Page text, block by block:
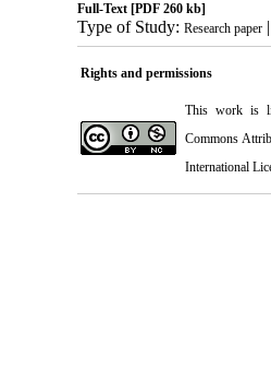
Full-Text[PDF 260 kb]
Type of Study: Research paper|
Rights and permissions
This work is
Commons
International